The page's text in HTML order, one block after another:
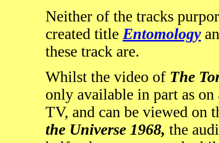
Neither of the tracks
created title Entomology
these track are.
Whilst the video of The
only available in part as
TV, and can be viewed on
the Universe 1968, the